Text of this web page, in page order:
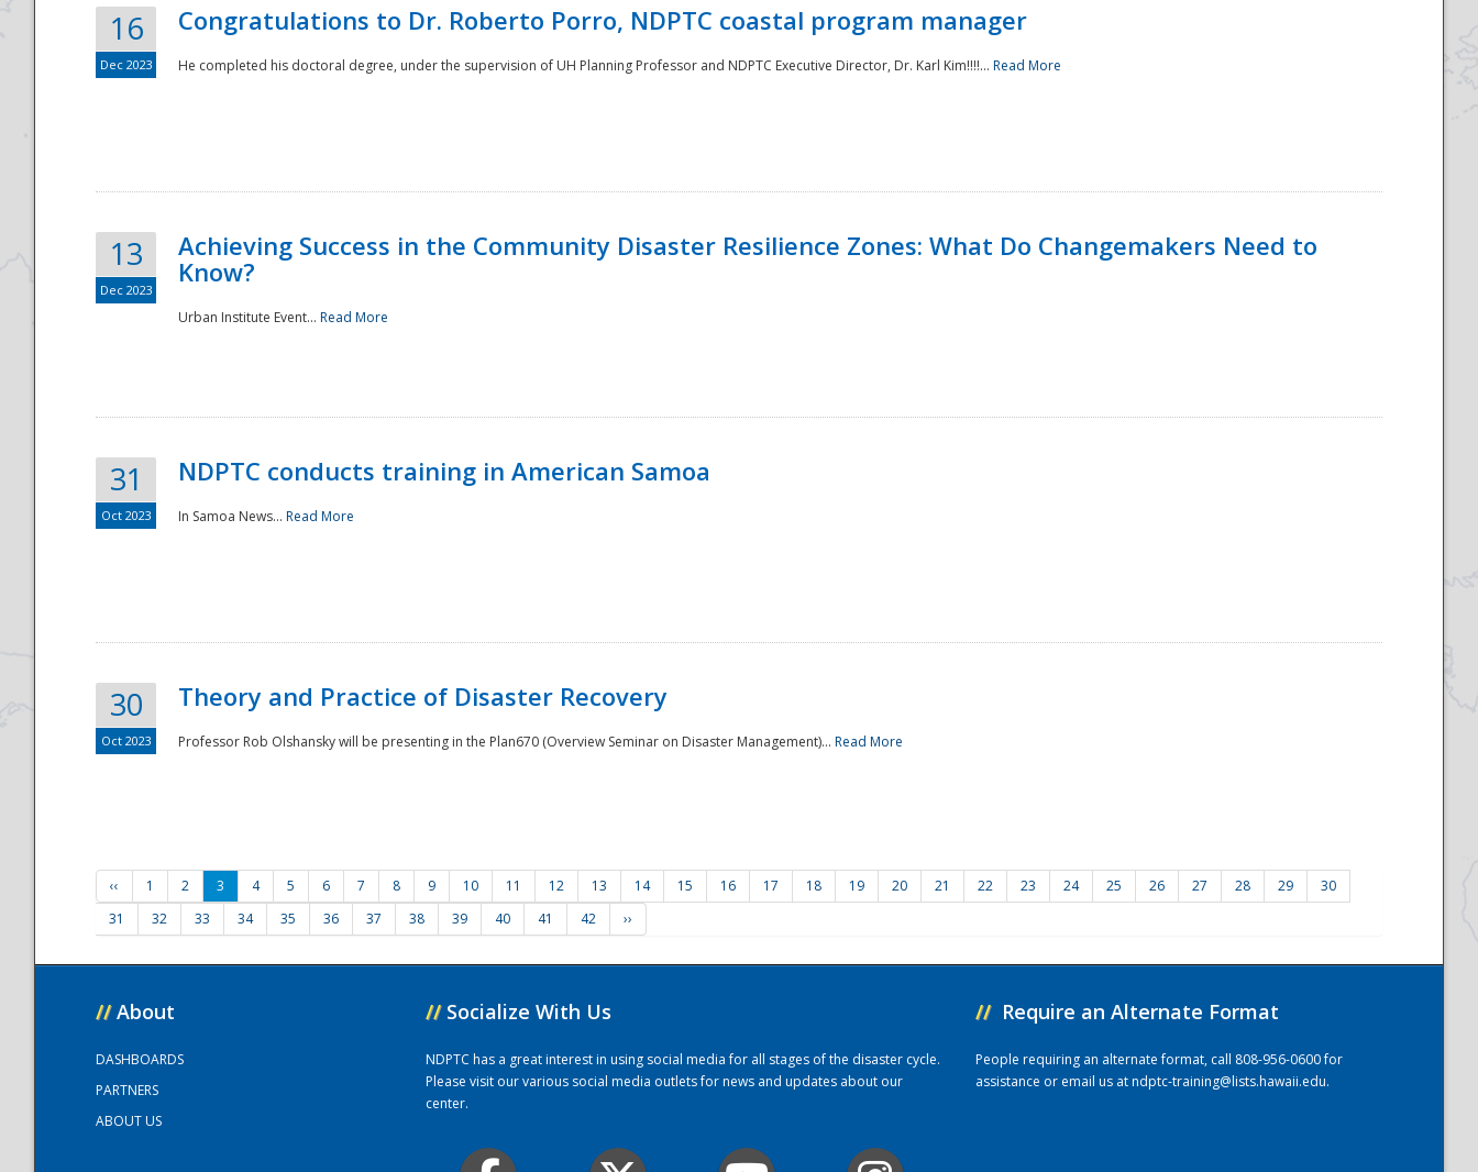
16
Dec 2023
Congratulations to Dr. Roberto Porro, NDPTC coastal program manager
He completed his doctoral degree, under the supervision of UH Planning Professor and NDPTC Executive Director, Dr. Karl Kim!!!!... Read More
13
Dec 2023
Achieving Success in the Community Disaster Resilience Zones: What Do Changemakers Need to
Know?
Urban Institute Event... Read More
31
Oct 2023
NDPTC conducts training in American Samoa
In Samoa News... Read More
30
Oct 2023
Theory and Practice of Disaster Recovery
Professor Rob Olshansky will be presenting in the Plan670 (Overview Seminar on Disaster Management)... Read More
‹‹ 1 2 3 4 5 6 7 8 9 10 11 12 13 14 15 16 17 18 19 20 21 22 23 24 25 26 27 28 29
30
31
32 33 34 35 36 37 38 39 40 41 42 ››
// About
DASHBOARDS
PARTNERS
ABOUT US
// Socialize With Us
NDPTC has a great interest in using social media for all stages of the disaster cycle.
Please visit our various social media outlets for news and updates about our
center.
// Require an Alternate Format
People requiring an alternate format, call 808-956-0600 for
assistance or email us atndptc-training@lists.hawaii.edu.